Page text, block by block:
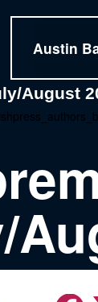
Austin
August